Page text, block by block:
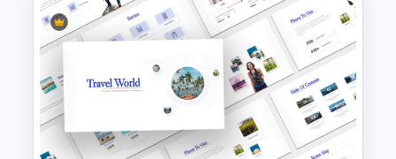
Thermometer Powerpoint
Presentation Template